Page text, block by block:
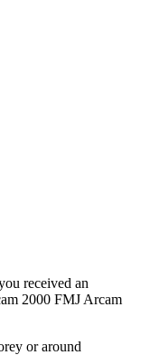
received an
2000 FMJ Arcam
or around